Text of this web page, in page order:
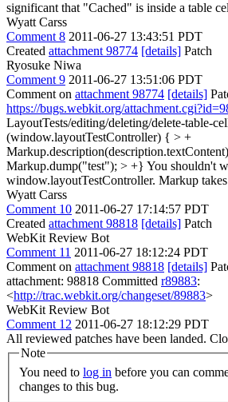
significant that "Cached" is inside a table
Wyatt Carss
Comment 8 2011-06-27 13:43:51 PDT
Created attachment 98774 [details] Patch
Ryosuke Niwa
Comment 9 2011-06-27 13:51:06 PDT
Comment on attachment 98774 [details]
https://bugs.webkit.org/
LayoutTests/editing/deleting/delete-table-
(window.layoutTestController) { > +
Markup.dump("test"); > +} You shouldn't
window.layoutTestController. Markup
Wyatt Carss
Comment 10 2011-06-27 17:14:57 PDT
Created attachment 98818 [details] Patch
WebKit Review Bot
Comment 11 2011-06-27 18:12:24 PDT
Comment on attachment 98818 [details]
attachment: 98818 Committed r89883:
<http://trac.webkit.org/changeset/89883>
WebKit Review Bot
Comment 12 2011-06-27 18:12:29 PDT
All reviewed patches have been landed.
Note
You need to log in
changes to this bug.